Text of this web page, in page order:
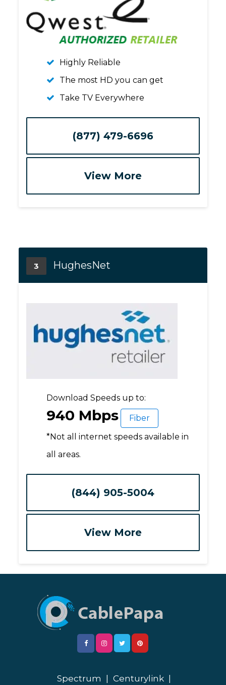
Highly Reliable
The most HD you can get
Take TV Everywhere
(877) 479-6696
View More
3 HughesNet
Download Speeds up to:
940 Mbps
Fiber
*Not all internet speeds available in
all areas.
(844) 905-5004
View More
Spectrum Centurylink